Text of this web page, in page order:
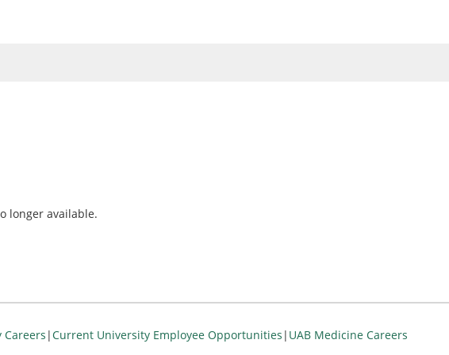
longer available.
|Current University Employee Opportunities | UAB Medicine Careers